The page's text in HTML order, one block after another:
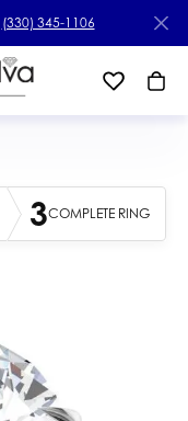
(330) 345-1106
3COMPLETE RING